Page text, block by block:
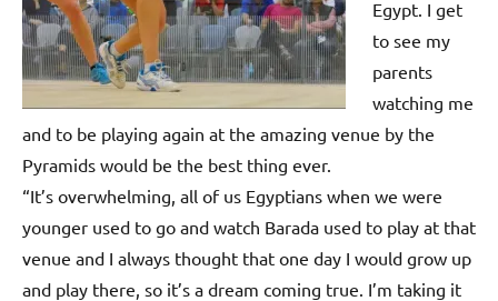
Egypt. I get
to see my
parents
watching me
and to be playing again at the amazing venue by the
Pyramids would be the best thing ever.
“It’s overwhelming, all of us Egyptians when we were
younger used to go and watch Barada used to play at that
venue and I always thought that one day I would grow up
and play there, so it’s a dream coming true. I’m taking it